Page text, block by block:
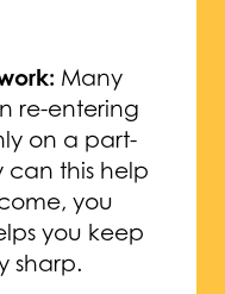
Many
re-entering
on a part-
can this help
you
you keep
sharp.